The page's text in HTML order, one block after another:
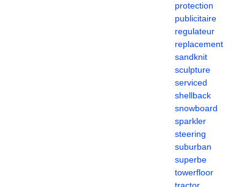
protection
publicitaire
regulateur
replacement
sandknit
sculpture
serviced
shellback
snowboard
sparkler
steering
suburban
superbe
towerfloor